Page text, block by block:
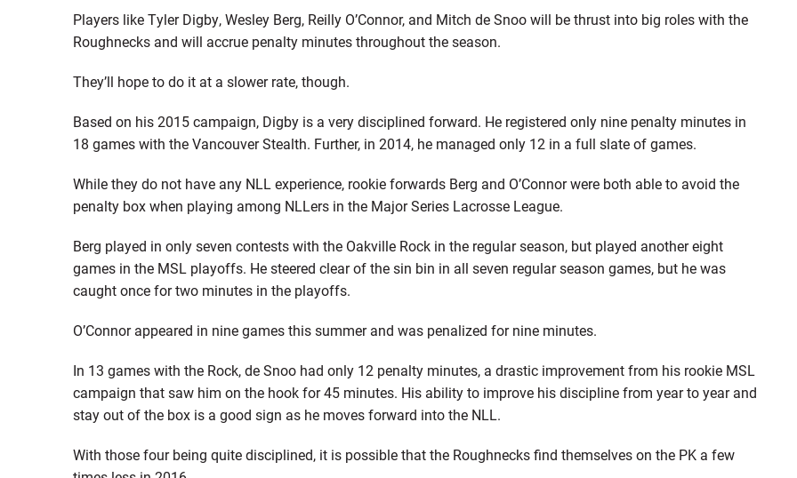
Players like Tyler Digby, Wesley Berg, Reilly O’Connor, and Mitch de Snoo will be thrust into big roles with the
Roughnecks and will accrue penalty minutes throughout the season.
They’ll hope to do it at a slower rate, though.
Based on his 2015 campaign, Digby is a very disciplined forward. He registered only nine penalty minutes in
18 games with the Vancouver Stealth. Further, in 2014, he managed only 12 in a full slate of games.
While they do not have any NLL experience, rookie forwards Berg and O’Connor were both able to avoid the
penalty box when playing among NLLers in the Major Series Lacrosse League.
Berg played in only seven contests with the Oakville Rock in the regular season, but played another eight
games in the MSL playoffs. He steered clear of the sin bin in all seven regular season games, but he was
caught once for two minutes in the playoffs.
O’Connor appeared in nine games this summer and was penalized for nine minutes.
In 13 games with the Rock, de Snoo had only 12 penalty minutes, a drastic improvement from his rookie MSL
campaign that saw him on the hook for 45 minutes. His ability to improve his discipline from year to year and
stay out of the box is a good sign as he moves forward into the NLL.
With those four being quite disciplined, it is possible that the Roughnecks find themselves on the PK a few